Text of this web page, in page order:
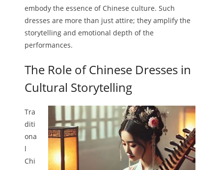
embody the essence of Chinese culture. Such
dresses are more than just attire; they amplify the
storytelling and emotional depth of the
performances.
The Role of Chinese Dresses in
Cultural Storytelling
Tra
diti
ona
l
Chi